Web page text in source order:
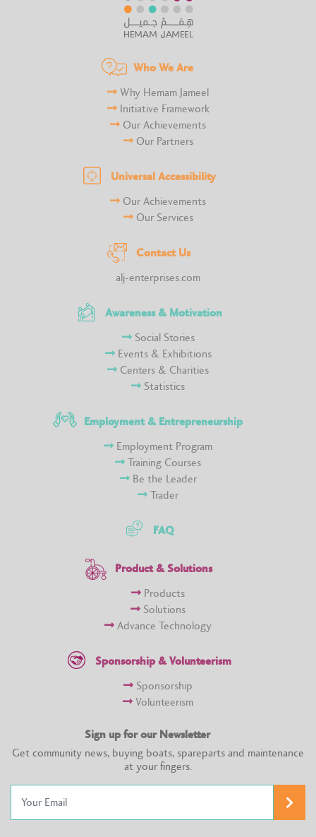
Who We Are
Why Hemam Jameel
Initiative Framework
Our Achievements
Our Partners
Universal Accessibility
Our Achievements
Our Services
Contact Us
alj-enterprises.com
Awareness & Motivation
Social Stories
Events & Exhibitions
Centers & Charities
Statistics
Employment & Entrepreneurship
Employment Program
Training Courses
Be the Leader
Trader
FAQ
Product & Solutions
Products
Solutions
Advance Technology
Sponsorship & Volunteerism
Sponsorship
Volunteerism
Sign up for our Newsletter
Get community news, buying boats, spareparts and maintenance
at your fingers.